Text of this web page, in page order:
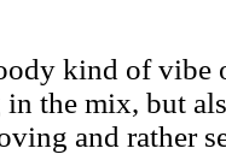
kind of vibe
the mix, but
and rather